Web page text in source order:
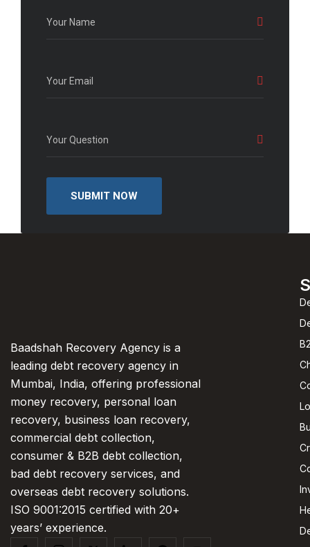
Baadshah Recovery Agency is a
leading debt recovery agency in
Mumbai, India, offering professional
money recovery, personal loan
recovery, business loan recovery,
commercial debt collection,
consumer & B2B debt collection,
bad debt recovery services, and
overseas debt recovery solutions.
ISO 9001:2015 certified with 20+
years’ experience.